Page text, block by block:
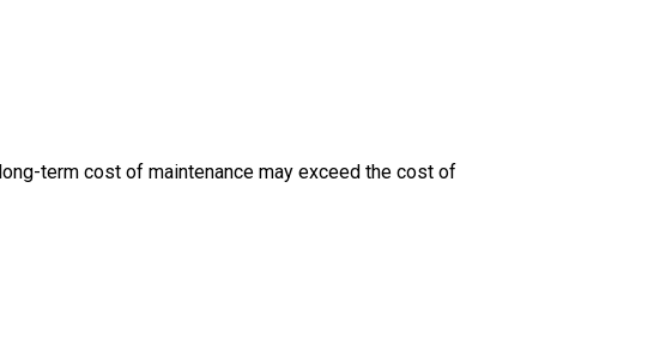
term cost of maintenance may exceed the cost of